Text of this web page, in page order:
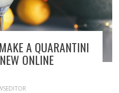
A QUARANTINI
ONLINE